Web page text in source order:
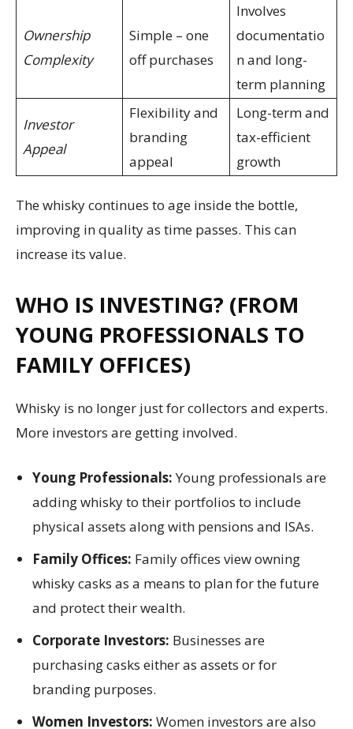
Ownership
Complexity
Simple – one
off purchases
Involves
documentatio
n and long-
term planning
Investor
Appeal
Flexibility and
branding
appeal
Long-term and
tax-efficient
growth
The whisky continues to age inside the bottle,
improving in quality as time passes. This can
increase its value.
WHO IS INVESTING? (FROM
YOUNG PROFESSIONALS TO
FAMILY OFFICES)
Whisky is no longer just for collectors and experts.
More investors are getting involved.
Young Professionals:Young professionals are
adding whisky to their portfolios to include
physical assets along with pensions and ISAs.
Family Offices: Family offices view owning
whisky casks as a means to plan for the future
and protect their wealth.
Corporate Investors: Businesses are
purchasing casks either as assets or for
branding purposes.
Women Investors: Women investors are also